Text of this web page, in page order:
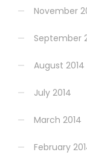
November
September
August 2014
July 2014
March 2014
February